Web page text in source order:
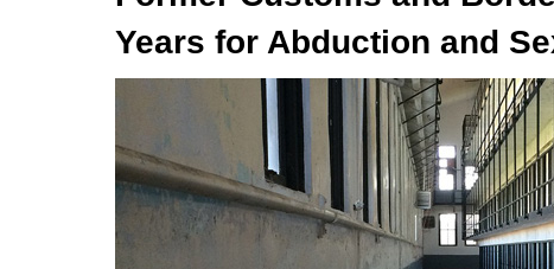
Years for Abduction and